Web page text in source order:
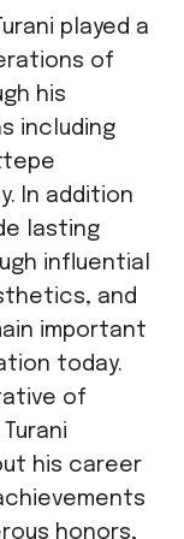
played a
of
his
including
In addition
lasting
influential
and
important
today.
of
his career
honors,